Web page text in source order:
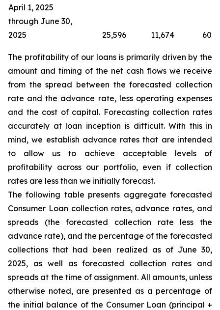
April 1, 2025
through June 30,
2025
25,596 11,674 60
The profitability of our loans is primarily driven by the
amount and timing of the net cash flows we receive
from the spread between the forecasted collection
rate and the advance rate, less operating expenses
and the cost of capital. Forecasting collection rates
accurately at loan inception is difficult. With this in
mind, we establish advance rates that are intended
to allow us to achieve acceptable levels of
profitability across our portfolio, even if collection
rates are less than we initially forecast.
The following table presents aggregate forecasted
Consumer Loan collection rates, advance rates, and
spreads (the forecasted collection rate less the
advance rate), and the percentage of the forecasted
collections that had been realized as of June 30,
2025, as well as forecasted collection rates and
spreads at the time of assignment. All amounts, unless
otherwise noted, are presented as a percentage of
the initial balance of the Consumer Loan (principal +